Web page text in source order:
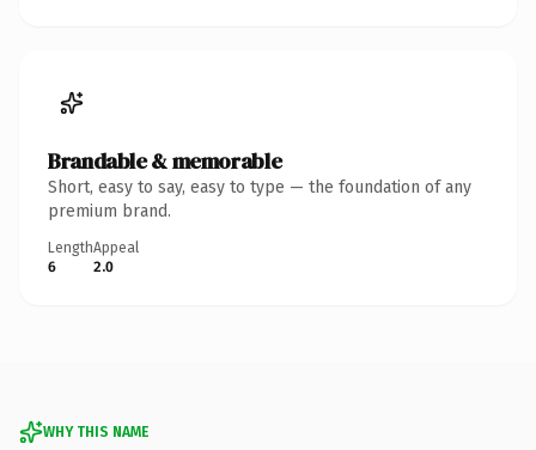
Brandable & memorable
Short, easy to say, easy to type — the foundation of any
premium brand.
Length
6
Appeal
2.0
WHY THIS NAME